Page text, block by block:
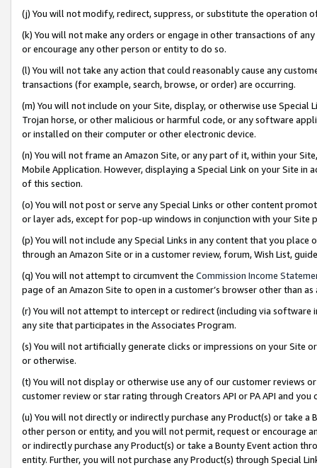
(j) You will not modify, redirect, suppress, or substitute the operation
(k) You will not make any orders or engage in other transactions of
or encourage any other person or entity to do so.
(l) You will not take any action that could reasonably cause any
transactions (for example, search, browse, or order) are occurring.
(m) You will not include on your Site, display, or otherwise use
Trojan horse, or other malicious or harmful code, or any software
or installed on their computer or other electronic device.
(n) You will not frame an Amazon Site, or any part of it, within your
Mobile Application. However, displaying a Special Link on your Site
of this section.
(o) You will not post or serve any Special Links or other content
or layer ads, except for pop-up windows in conjunction with your
(p) You will not include any Special Links in any content that you
through an Amazon Site or in a customer review, forum, Wish List,
(q) You will not attempt to circumvent the Commission Income
page of an Amazon Site to open in a customer’s browser other than
(r) You will not attempt to intercept or redirect (including via software
any site that participates in the Associates Program.
(s) You will not artificially generate clicks or impressions on your Site
or otherwise.
(t) You will not display or otherwise use any of our customer reviews
customer review or star rating through Creators API or PA API and
(u) You will not directly or indirectly purchase any Product(s) or take
other person or entity, and you will not permit, request or encourage
or indirectly purchase any Product(s) or take a Bounty Event action
entity. Further, you will not purchase any Product(s) through Special